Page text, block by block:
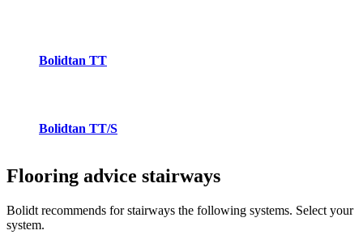
Bolidtan TT
Bolidtan TT/S
Flooring advice stairways
Bolidt recommends for stairways the following systems. Select your
system.